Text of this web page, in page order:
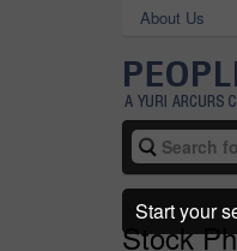
About Us
Stock
Start your